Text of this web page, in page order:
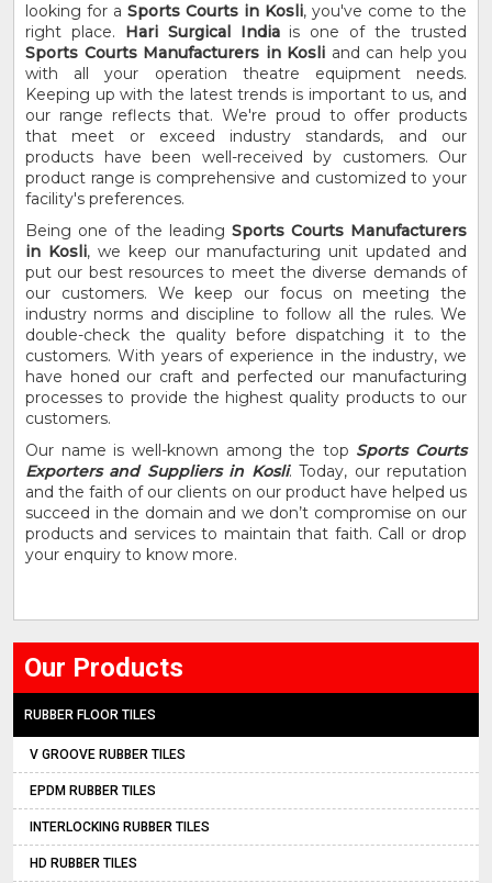
looking for a Sports Courts in Kosli, you've come to the
right place. Hari Surgical Indiais one of the trusted
Sports Courts Manufacturers in Kosli and can help you
with all your operation theatre equipment needs.
Keeping up with the latest trends is important to us, and
our range reflects that. We're proud to offer products
that meet or exceed industry standards, and our
products have been well-received by customers. Our
product range is comprehensive and customized to your
facility's preferences.
Being one of the leading Sports Courts Manufacturers
in Kosli, we keep our manufacturing unit updated and
put our best resources to meet the diverse demands of
our customers. We keep our focus on meeting the
industry norms and discipline to follow all the rules. We
double-check the quality before dispatching it to the
customers. With years of experience in the industry, we
have honed our craft and perfected our manufacturing
processes to provide the highest quality products to our
customers.
Our name is well-known among the top Sports Courts
Exporters and Suppliers in Kosli. Today, our reputation
and the faith of our clients on our product have helped us
succeed in the domain and we don’t compromise on our
products and services to maintain that faith. Call or drop
your enquiry to know more.
Our Products
RUBBER FLOOR TILES
V GROOVE RUBBER TILES
EPDM RUBBER TILES
INTERLOCKING RUBBER TILES
HD RUBBER TILES